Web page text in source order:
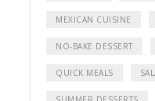
MEXICAN CUISINE
NO-BAKE DESSERT
QUICK MEALS